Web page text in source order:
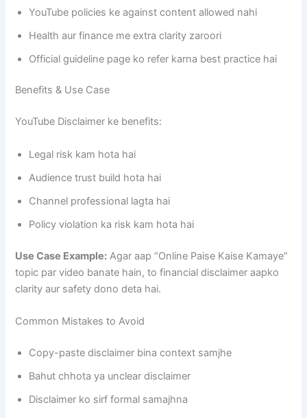
YouTube policies ke against content allowed nahi
Health aur finance me extra clarity zaroori
Official guideline page ko refer karna best practice hai
Benefits & Use Case
YouTube Disclaimer ke benefits:
Legal risk kam hota hai
Audience trust build hota hai
Channel professional lagta hai
Policy violation ka risk kam hota hai
Use Case Example: Agar aap “Online Paise Kaise Kamaye”
topic par video banate hain, to financial disclaimer aapko
clarity aur safety dono deta hai.
Common Mistakes to Avoid
Copy-paste disclaimer bina context samjhe
Bahut chhota ya unclear disclaimer
Disclaimer ko sirf formal samajhna